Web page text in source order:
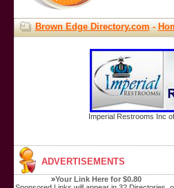
Brown Edge Directory.com-
Imperial Restrooms Inc
ADVERTISEMENTS
»Your Link Here for $0.80